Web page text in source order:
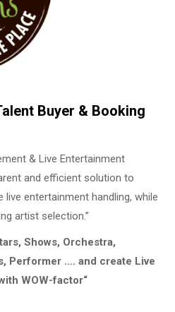
Buyer & Booking
& Live Entertainment
and efficient solution to
entertainment handling, while
artist selection.”
Shows, Orchestra,
Performer …. and create Live
WOW-factor“